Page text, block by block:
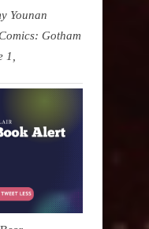
Younan
Gotham